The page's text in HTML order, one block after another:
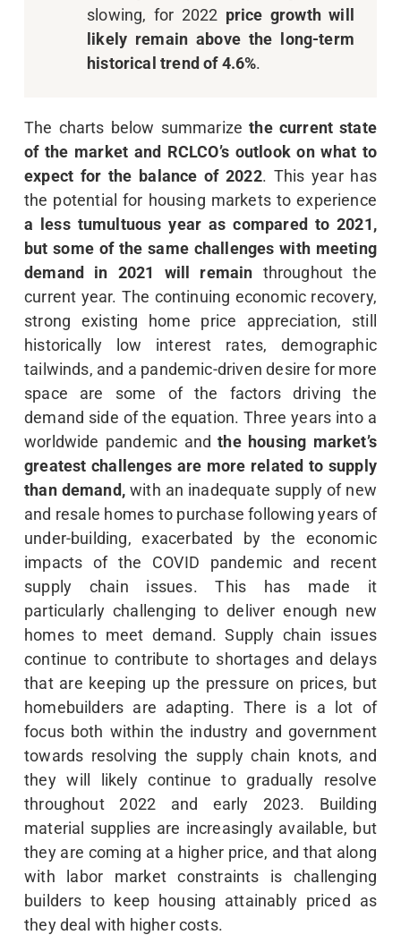
slowing, for 2022 price growth will
likely remain above the long-term
historical trend of 4.6%.
The charts below summarizethe current state
of the market and RCLCO’s outlook on what to
expect for the balance of 2022. This year has
the potential for housing markets to experience
a less tumultuous year as compared to 2021,
but some of the same challenges with meeting
demand in 2021 will remain throughout the
current year. The continuing economic recovery,
strong existing home price appreciation, still
historically low interest rates, demographic
tailwinds, and a pandemic-driven desire for more
space are some of the factors driving the
demand side of the equation. Three years into a
worldwide pandemic andthe housing market’s
greatest challenges are more related to supply
than demand, with an inadequate supply of new
and resale homes to purchase following years of
under-building, exacerbated by the economic
impacts of the COVID pandemic and recent
supply chain issues. This has made it
particularly challenging to deliver enough new
homes to meet demand. Supply chain issues
continue to contribute to shortages and delays
that are keeping up the pressure on prices, but
homebuilders are adapting. There is a lot of
focus both within the industry and government
towards resolving the supply chain knots, and
they will likely continue to gradually resolve
throughout 2022 and early 2023. Building
material supplies are increasingly available, but
they are coming at a higher price, and that along
with labor market constraints is challenging
builders to keep housing attainably priced as
they deal with higher costs.